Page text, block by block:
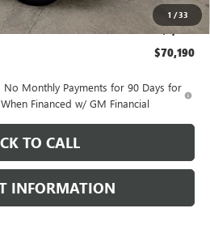
1 /33
+$25
-$1,000
$70,190
No Monthly Payments for 90 Days for
Financed w/ GM Financial
TO CALL
INFORMATION